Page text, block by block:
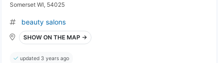
Somerset WI, 54025
beauty salons
SHOW ON THE MAP →
updated 3 years ago